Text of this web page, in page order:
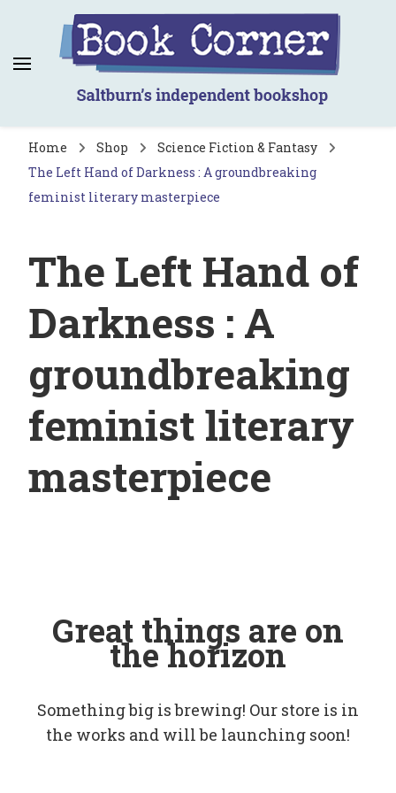
Book Corner
Saltburn's independent bookshop
Home Shop
Science Fiction & Fantasy
The Left Hand of Darkness : A groundbreaking
feminist literary masterpiece
The Left Hand of
Darkness : A
groundbreaking
feminist literary
masterpiece
Great things are on
the horizon
Something big is brewing! Our store is in
the works and will be launching soon!